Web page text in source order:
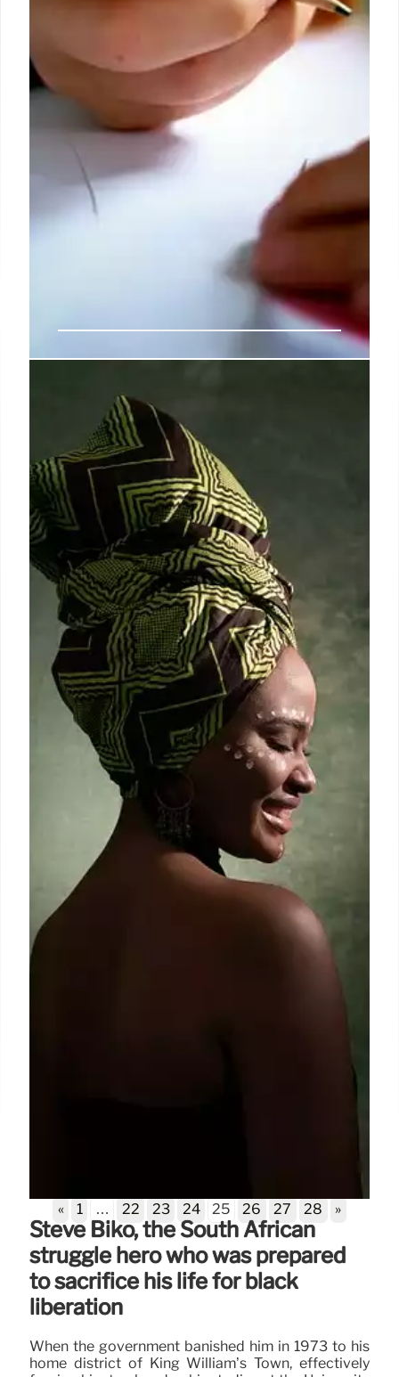
8 Sep 2024
Exclusive | CUNY professor in
alleged drug-dealing, student-sex
scandal at John Jay College will
shockingly return to classroom
In 2019, John Jay president Karol Mason announced
plans to ax veteran anthropology professor Ric
Curtis and two other academics following an
investigation into allegations — first revealed by
The Post — that the faculty members ran a den of
depravity known as “The Swamp” at the school’s
Midtown campus, where they used and sold drugs,
and engaged in inappropriate sexual conduct
involving students.
7 Sep 2024
Steve Biko, the South African
struggle hero who was prepared
to sacrifice his life for black
liberation
When the government banished him in 1973 to his
home district of King William’s Town, effectively
« 1 … 22 23 24 25 26 27 28 »